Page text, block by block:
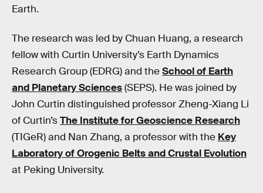
Earth.
The research was led by Chuan Huang, a research
fellow with Curtin University’s Earth Dynamics
Research Group (EDRG) and theSchool of Earth
and Planetary Sciences(SEPS). He was joined by
John Curtin distinguished professor Zheng-Xiang Li
of Curtin’sThe Institute for Geoscience Research
(TIGeR) and Nan Zhang, a professor with the Key
Laboratory of Orogenic Belts and Crustal Evolution
at Peking University.